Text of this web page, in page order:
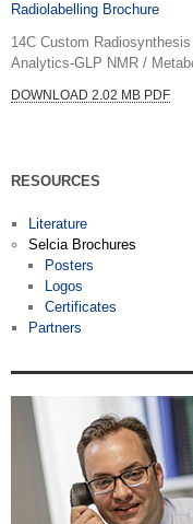
Radiolabelling Brochure
14C Custom
Analytics-GLP NMR /
DOWNLOAD 2.02 MB PDF
RESOURCES
Literature
Selcia Brochures
Posters
Logos
Certificates
Partners